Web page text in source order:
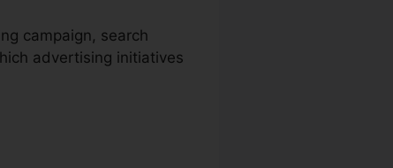
campaign, search
advertising initiatives